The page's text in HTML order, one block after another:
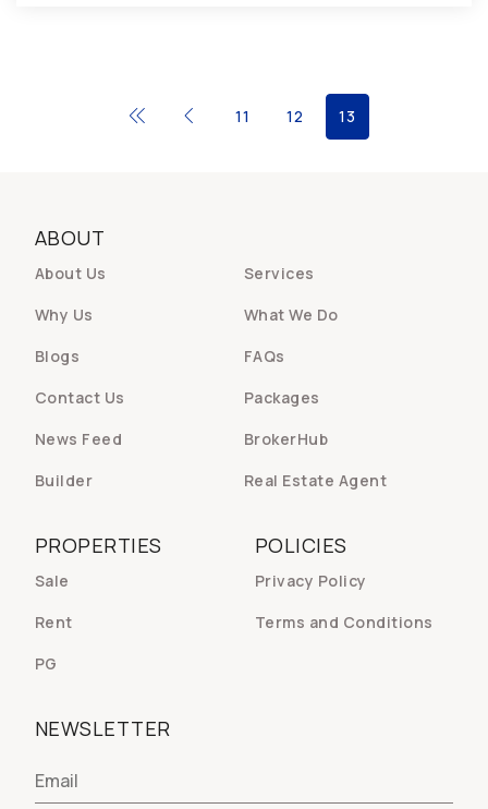
11 12 13
ABOUT
About Us
Services
Why Us
What We Do
Blogs
FAQs
Contact Us
Packages
News Feed
BrokerHub
Builder
Real Estate Agent
POLICIES
Privacy Policy
Terms and Conditions
PROPERTIES
Sale
Rent
PG
NEWSLETTER